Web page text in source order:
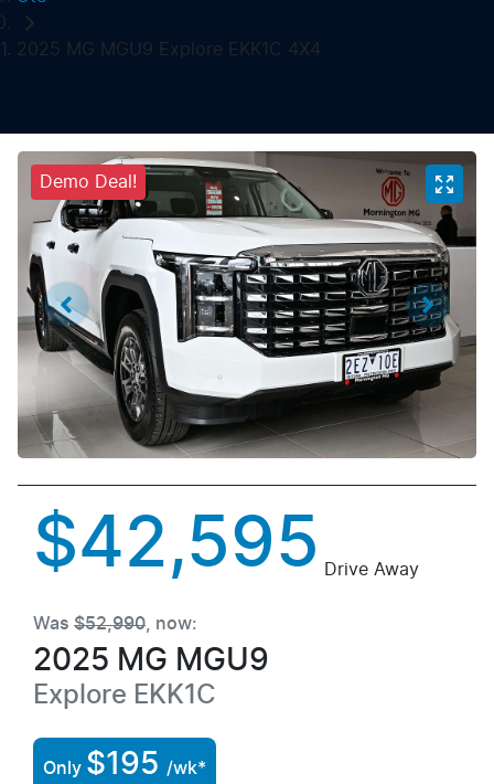
2025 MG MGU9 Explore EKK1C 4X4
Demo Deal!
$42,595 Drive Away
Was $52,990 now:
2025 MG MGU9
Explore EKK1C
Only $195 /wk*